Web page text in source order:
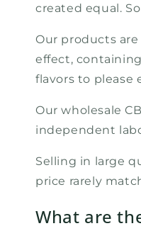
created equal.
Our products
effect,
flavors to please
Our wholesale
independent
Selling in large
price rarely
What are